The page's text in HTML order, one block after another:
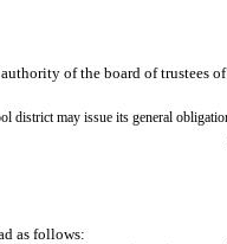
of the board of trustees
may issue its general
as follows: